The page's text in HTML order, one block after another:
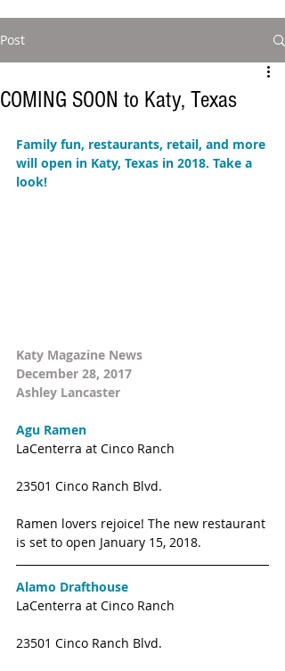
Post
COMING SOON to Katy, Texas
Family fun, restaurants, retail, and more
will open in Katy, Texas in 2018. Take a
look!
Katy Magazine News
December 28, 2017
Ashley Lancaster
Agu Ramen
LaCenterra at Cinco Ranch
23501 Cinco Ranch Blvd.
Ramen lovers rejoice! The new restaurant
is set to open January 15, 2018.
Alamo Drafthouse
LaCenterra at Cinco Ranch
23501 Cinco Ranch Blvd.